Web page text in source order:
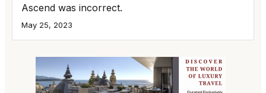
Ascend was incorrect.
May 25, 2023